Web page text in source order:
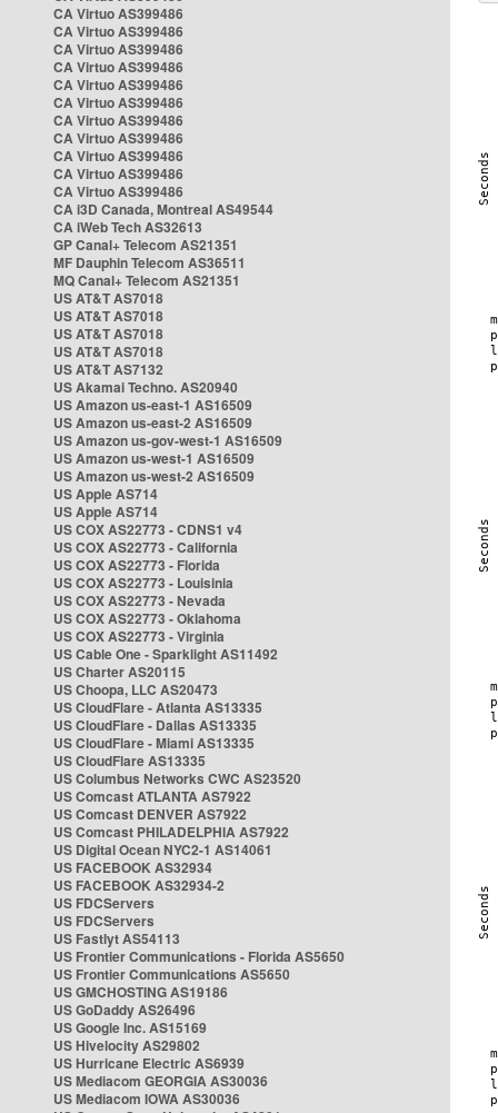
CA Virtuo AS399486
CA Virtuo AS399486
CA Virtuo AS399486
CA Virtuo AS399486
CA Virtuo AS399486
CA Virtuo AS399486
CA Virtuo AS399486
CA Virtuo AS399486
CA Virtuo AS399486
CA Virtuo AS399486
CA Virtuo AS399486
CA i3D Canada, Montreal AS49544
CA iWeb Tech AS32613
GP Canal+ Telecom AS21351
MF Dauphin Telecom AS36511
MQ Canal+ Telecom AS21351
US AT&T AS7018
US AT&T AS7018
US AT&T AS7018
US AT&T AS7018
US AT&T AS7132
US Akamai Techno. AS20940
US Amazon us-east-1 AS16509
US Amazon us-east-2 AS16509
US Amazon us-gov-west-1 AS16509
US Amazon us-west-1 AS16509
US Amazon us-west-2 AS16509
US Apple AS714
US Apple AS714
US COX AS22773 - CDNS1 v4
US COX AS22773 - California
US COX AS22773 - Florida
US COX AS22773 - Louisinia
US COX AS22773 - Nevada
US COX AS22773 - Oklahoma
US COX AS22773 - Virginia
US Cable One - Sparklight AS11492
US Charter AS20115
US Choopa, LLC AS20473
US CloudFlare - Atlanta AS13335
US CloudFlare - Dallas AS13335
US CloudFlare - Miami AS13335
US CloudFlare AS13335
US Columbus Networks CWC AS23520
US Comcast ATLANTA AS7922
US Comcast DENVER AS7922
US Comcast PHILADELPHIA AS7922
US Digital Ocean NYC2-1 AS14061
US FACEBOOK AS32934
US FACEBOOK AS32934-2
US FDCServers
US FDCServers
US Fastlyt AS54113
US Frontier Communications - Florida AS5650
US Frontier Communications AS5650
US GMCHOSTING AS19186
US GoDaddy AS26496
US Google Inc. AS15169
US Hivelocity AS29802
US Hurricane Electric AS6939
US Mediacom GEORGIA AS30036
US Mediacom IOWA AS30036